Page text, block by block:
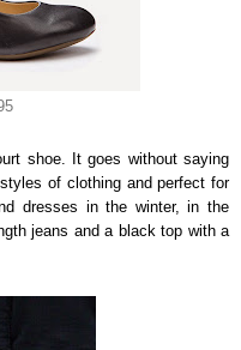
shoe. It goes without saying
of clothing and perfect for
dresses in the winter, in the
jeans and a black top with a